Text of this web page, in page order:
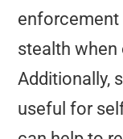
enforcement
stealth when
Additionally,
useful for